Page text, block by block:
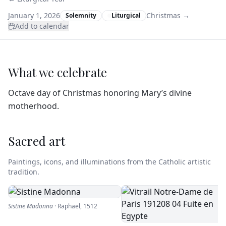
January 1, 2026
Solemnity Liturgical Christmas →
Add to calendar
What we celebrate
Octave day of Christmas honoring Mary’s divine
motherhood.
Sacred art
Paintings, icons, and illuminations from the Catholic artistic
tradition.
Sistine Madonna · Raphael, 1512